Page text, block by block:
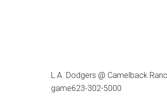
L.A. Dodgers @ Camelback
game623-302-5000